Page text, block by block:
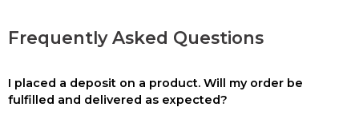
Frequently Asked Questions
I placed a deposit on a product. Will my order be
fulfilled and delivered as expected?